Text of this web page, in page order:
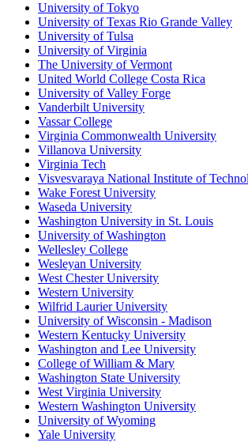
University of Tokyo
University of Texas Rio Grande Valley
University of Tulsa
University of Virginia
The University of Vermont
United World College Costa Rica
University of Valley Forge
Vanderbilt University
Vassar College
Virginia Commonwealth University
Villanova University
Virginia Tech
Visvesvaraya National Institute of
Wake Forest University
Waseda University
Washington University in St. Louis
University of Washington
Wellesley College
Wesleyan University
West Chester University
Western University
Wilfrid Laurier University
University of Wisconsin - Madison
Western Kentucky University
Washington and Lee University
College of William & Mary
Washington State University
West Virginia University
Western Washington University
University of Wyoming
Yale University